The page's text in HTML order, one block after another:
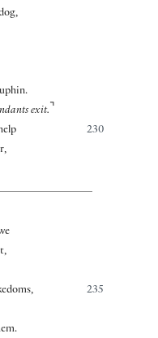
exit. ⌝
230
235